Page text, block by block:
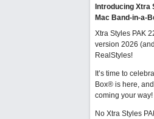
Introducing Xtra
Mac Band-in-a-
Xtra Styles PAK
version 2026
RealStyles!
It’s time to
Box® is here,
coming your way!
No Xtra Styles